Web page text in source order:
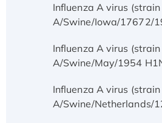
Influenza A virus (strain
A/Swine/Iowa/17672/
Influenza A virus (strain
A/Swine/May/1954
Influenza A virus (strain
A/Swine/Netherlands/